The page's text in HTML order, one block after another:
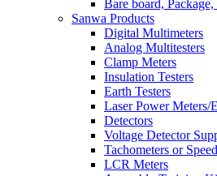
Bare board,
Sanwa Products
Digital Multimeters
Analog Multitesters
Clamp Meters
Insulation Testers
Earth Testers
Laser Power Meters/
Detectors
Voltage Detector
Tachometers or
LCR Meters